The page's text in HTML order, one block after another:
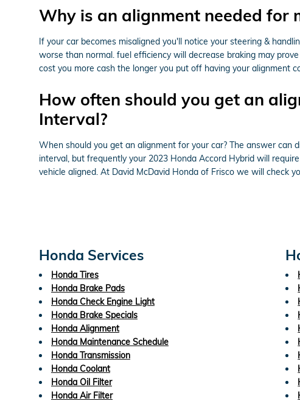
Why is an alignment needed for
If your car becomes misaligned you'll notice your steering &
worse than normal. fuel efficiency will decrease braking may
cost you more cash the longer you put off having your alignment
How often should you get an
Interval?
When should you get an alignment for your car? The answer
interval, but frequently your 2023 Honda Accord Hybrid will
vehicle aligned. At David McDavid Honda of Frisco we will check
Honda Services
Honda Tires
Honda Brake Pads
Honda Check Engine Light
Honda Brake Specials
Honda Alignment
Honda Maintenance Schedule
Honda Transmission
Honda Coolant
Honda Oil Filter
Honda Air Filter